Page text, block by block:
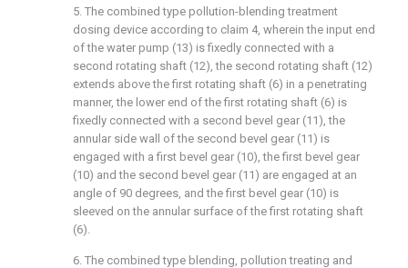
5. The combined type pollution-blending treatment
dosing device according to claim 4, wherein the input end
of the water pump (13) is fixedly connected with a
second rotating shaft (12), the second rotating shaft (12)
extends above the first rotating shaft (6) in a penetrating
manner, the lower end of the first rotating shaft (6) is
fixedly connected with a second bevel gear (11), the
annular side wall of the second bevel gear (11) is
engaged with a first bevel gear (10), the first bevel gear
(10) and the second bevel gear (11) are engaged at an
angle of 90 degrees, and the first bevel gear (10) is
sleeved on the annular surface of the first rotating shaft
(6).
6. The combined type blending, pollution treating and